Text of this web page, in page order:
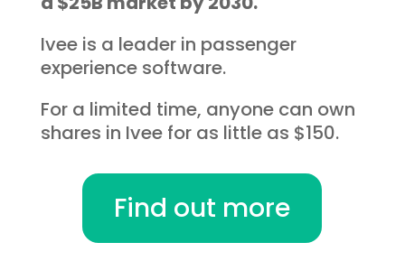
Ivee is a leader in passenger
experience software.
For a limited time, anyone can own
shares in Ivee for as little as $150.
Find out more